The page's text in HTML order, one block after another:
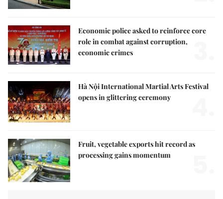
Economic police asked to reinforce core
role in combat against corruption,
economic crimes
Hà Nội International Martial Arts Festival
opens in glittering ceremony
Fruit, vegetable exports hit record as
processing gains momentum